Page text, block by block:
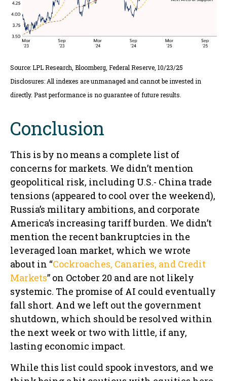
Source: LPL Research, Bloomberg, Federal Reserve, 10/23/25
Disclosures: All indexes are unmanaged and cannot be invested in
directly. Past performance is no guarantee of future results.
Conclusion
This is by no means a complete list of
concerns for markets. We didn’t mention
geopolitical risk, including U.S.- China trade
tensions (appeared to cool over the weekend),
Russia’s military ambitions, and corporate
America’s increasing tariff burden. We didn’t
mention the recent bankruptcies in the
leveraged loan market, which we wrote
about in “Cockroaches, Canaries, and Credit
Markets” on October 20 and are not likely
systemic. The promise of AI could eventually
fall short. And we left out the government
shutdown, which should be resolved within
the next week or two with little, if any,
lasting economic impact.
While this list could spook investors, and we